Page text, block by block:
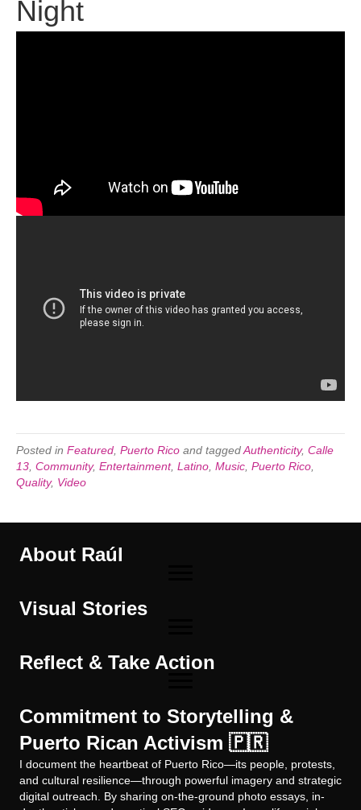
Night
Posted in Featured Puerto Rico and taggedAuthenticity, Calle
13 Community, Entertainment, Latino Music Puerto Rico
Quality, Video
About Raúl
Visual Stories
Reflect & Take Action
Commitment to Storytelling &
Puerto Rican Activism 🇵🇷
I document the heartbeat of Puerto Rico—its people, protests,
and cultural resilience—through powerful imagery and strategic
digital outreach. By sharing on-the-ground photo essays, in-